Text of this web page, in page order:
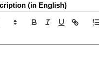
(in English)